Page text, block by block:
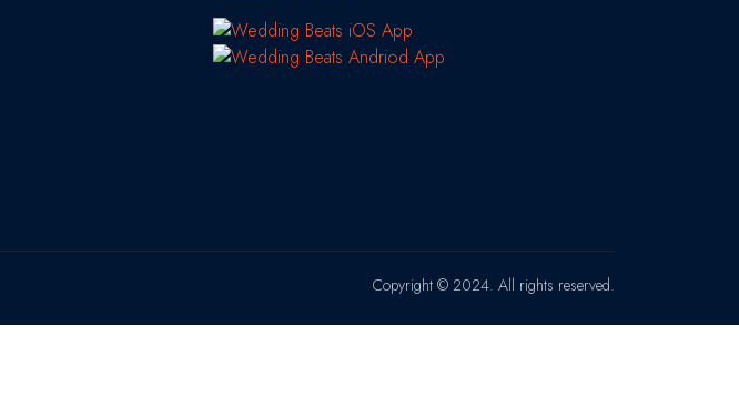
Copyright © 2024. All rights reserved.